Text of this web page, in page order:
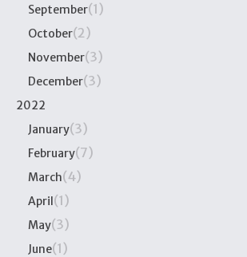
September(1)
October(2)
November(3)
December(3)
2022
January(3)
February(7)
March(4)
April(1)
May(3)
June(1)